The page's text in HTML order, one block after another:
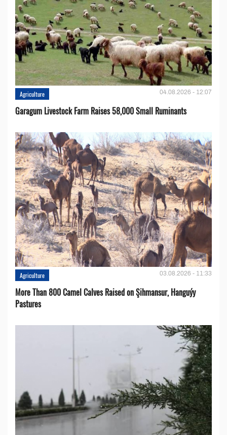
Agriculture 04.08.2026 - 12:07
Garagum Livestock Farm Raises 58,000 Small Ruminants
Agriculture 03.08.2026 - 11:33
More Than 800 Camel Calves Raised on Şihmansur, Hanguýy
Pastures